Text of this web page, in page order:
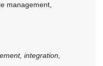
management,
integration,